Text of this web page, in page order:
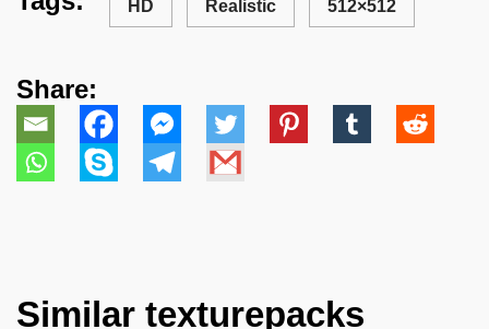
HD Realistic 512×512
Share:
Similar texturepacks